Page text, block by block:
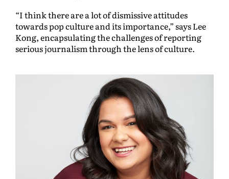
“I think there are a lot of dismissive attitudes
towards pop culture and its importance,” says Lee
Kong, encapsulating the challenges of reporting
serious journalism through the lens of culture.